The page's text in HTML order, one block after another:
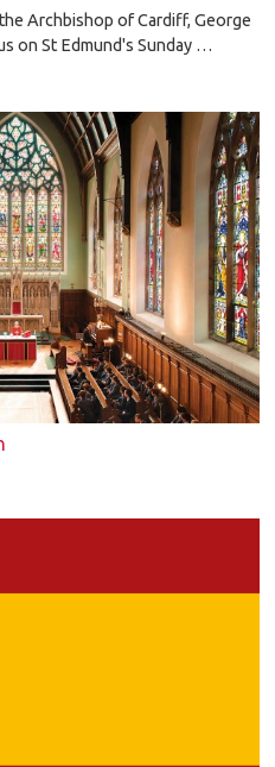
Archbishop of Cardiff, George
on St Edmund's Sunday …